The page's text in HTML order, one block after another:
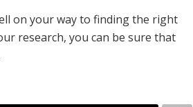
on your way to finding the right
research, you can be sure that